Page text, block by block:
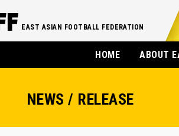
EAST ASIAN FOOTBALL FEDERATION
HOME ABOUT
NEWS / RELEASE